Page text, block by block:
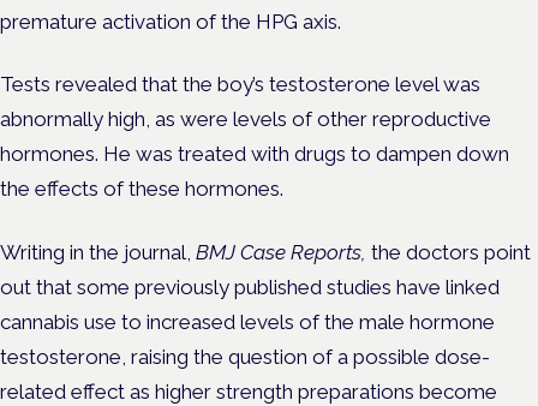
premature activation of the HPG axis.
Tests revealed that the boy’s testosterone level was
abnormally high, as were levels of other reproductive
hormones. He was treated with drugs to dampen down
the effects of these hormones.
Writing in the journal, BMJ Case Reports, the doctors point
out that some previously published studies have linked
cannabis use to increased levels of the male hormone
testosterone, raising the question of a possible dose-
related effect as higher strength preparations become